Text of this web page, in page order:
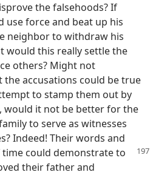
the falsehoods? If
use force and beat up his
neighbor to withdraw his
would this really settle the
others? Might not
the accusations could be true
to stamp them out by
would it not be better for the
to serve as witnesses
Indeed! Their words and
could demonstrate to
their father and